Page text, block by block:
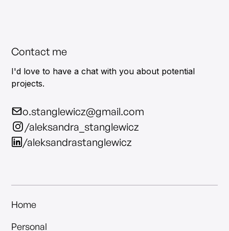
Contact me
I'd love to have a chat with you about potential
projects.
o.stanglewicz@gmail.com
/aleksandra_stanglewicz
/aleksandrastanglewicz
Home
Personal